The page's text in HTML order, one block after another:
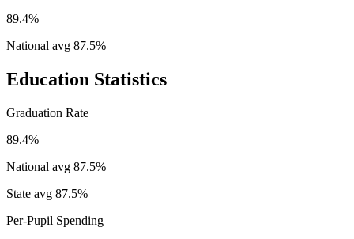
89.4%
National avg 87.5%
Education Statistics
Graduation Rate
89.4%
National avg 87.5%
State avg 87.5%
Per-Pupil Spending